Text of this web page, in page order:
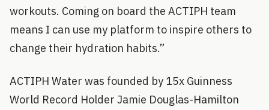
workouts. Coming on board the ACTIPH team
means I can use my platform to inspire others to
change their hydration habits.”
ACTIPH Water was founded by 15x Guinness
World Record Holder Jamie Douglas-Hamilton